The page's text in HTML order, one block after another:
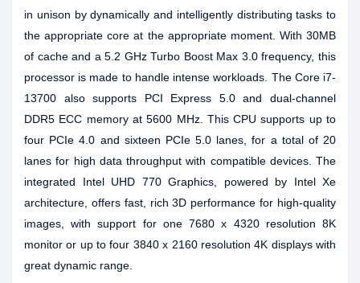
in unison by dynamically and intelligently distributing tasks to
the appropriate core at the appropriate moment. With 30MB
of cache and a 5.2 GHz Turbo Boost Max 3.0 frequency, this
processor is made to handle intense workloads. The Core i7-
13700 also supports PCI Express 5.0 and dual-channel
DDR5 ECC memory at 5600 MHz. This CPU supports up to
four PCIe 4.0 and sixteen PCIe 5.0 lanes, for a total of 20
lanes for high data throughput with compatible devices. The
integrated Intel UHD 770 Graphics, powered by Intel Xe
architecture, offers fast, rich 3D performance for high-quality
images, with support for one 7680 x 4320 resolution 8K
monitor or up to four 3840 x 2160 resolution 4K displays with
great dynamic range.